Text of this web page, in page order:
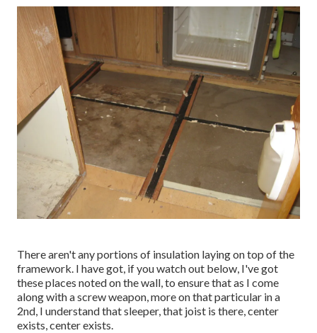
There aren't any portions of insulation laying on top of the
framework. I have got, if you watch out below, I've got
these places noted on the wall, to ensure that as I come
along with a screw weapon, more on that particular in a
2nd, I understand that sleeper, that joist is there, center
exists, center exists.